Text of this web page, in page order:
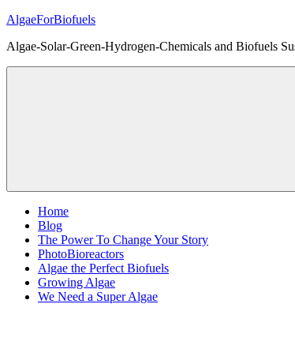
Skip
content
AlgaeForBiofuels
Algae-Solar-Green-Hydrogen-Chemicals and Biofuels
Home
Blog
The Power To Change Your Story
PhotoBioreactors
Algae the Perfect Biofuels
Growing Algae
We Need a Super Algae